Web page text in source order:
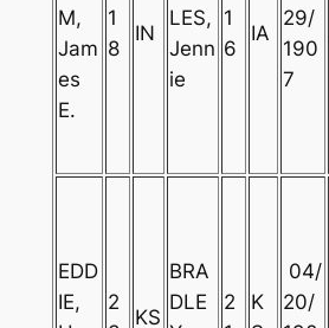
M,
Jam
es
E.
1
8
IN
LES,
Jenn
ie
1
6
IA
29/
190
7
EDD
IE,
2
KS
BRA
DLE
2
K
04/
20/